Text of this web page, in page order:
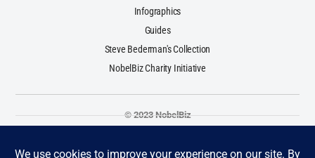
Infographics
Guides
Steve Bederman's Collection
NobelBiz Charity Initiative
© 2023 NobelBiz